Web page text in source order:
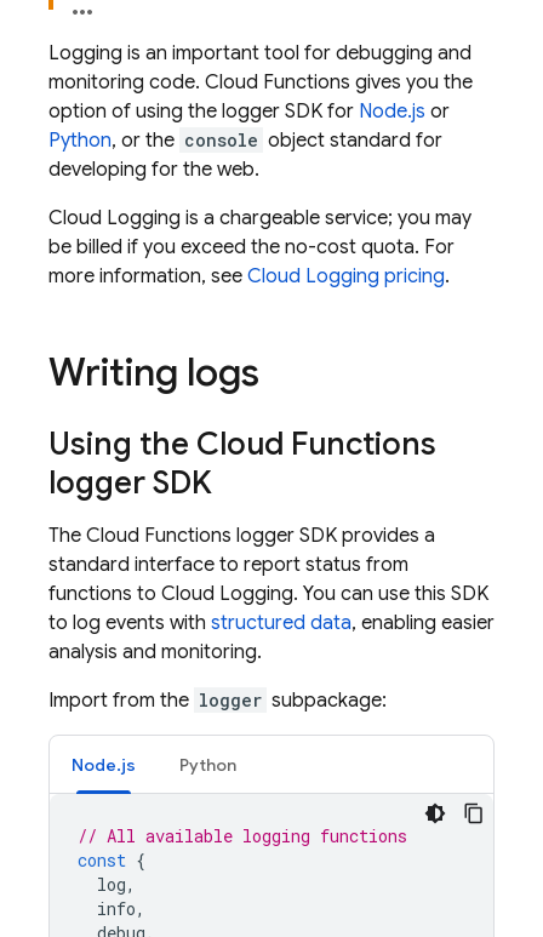
Logging is an important tool for debugging and
monitoring code. Cloud Functions gives you the
option of using the logger SDK for Node.js or
Python, or the console object standard for
developing for the web.
Cloud Logging is a chargeable service; you may
be billed if you exceed the no-cost quota. For
more information, see Cloud Logging pricing.
Writing logs
Using the Cloud Functions
logger SDK
The Cloud Functions logger SDK provides a
standard interface to report status from
functions to Cloud Logging. You can use this SDK
to log events with structured data, enabling easier
analysis and monitoring.
Import from the logger subpackage:
Node.js Python
// All available logging functions
const {
log,
info,